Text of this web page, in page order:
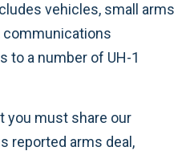
vehicles, small arms
communications
to a number of UH-1
must share our
reported arms deal,